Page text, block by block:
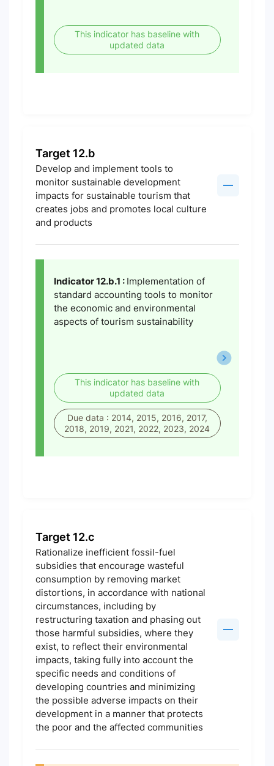
This indicator has baseline with
updated data
Target 12.b
Develop and implement tools to
monitor sustainable development
impacts for sustainable tourism that
creates jobs and promotes local culture
and products
Indicator 12.b.1 : Implementation of
standard accounting tools to monitor
the economic and environmental
aspects of tourism sustainability
This indicator has baseline with
updated data
Due data : 2014, 2015, 2016, 2017,
2018, 2019, 2021, 2022, 2023, 2024
Target 12.c
Rationalize inefficient fossil-fuel
subsidies that encourage wasteful
consumption by removing market
distortions, in accordance with national
circumstances, including by
restructuring taxation and phasing out
those harmful subsidies, where they
exist, to reflect their environmental
impacts, taking fully into account the
specific needs and conditions of
developing countries and minimizing
the possible adverse impacts on their
development in a manner that protects
the poor and the affected communities